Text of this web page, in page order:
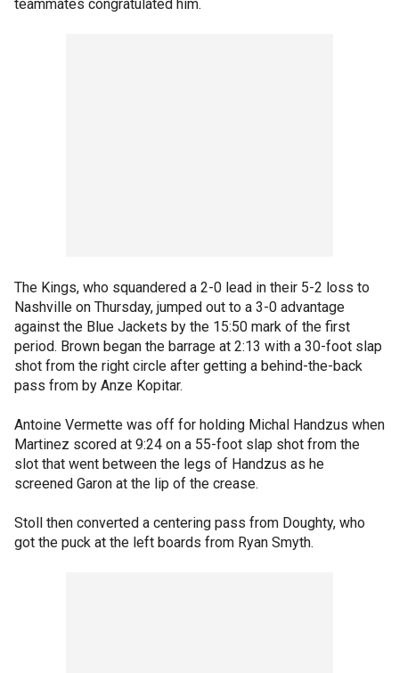
teammates congratulated him.
The Kings, who squandered a 2-0 lead in their 5-2 loss to
Nashville on Thursday, jumped out to a 3-0 advantage
against the Blue Jackets by the 15:50 mark of the first
period. Brown began the barrage at 2:13 with a 30-foot slap
shot from the right circle after getting a behind-the-back
pass from by Anze Kopitar.
Antoine Vermette was off for holding Michal Handzus when
Martinez scored at 9:24 on a 55-foot slap shot from the
slot that went between the legs of Handzus as he
screened Garon at the lip of the crease.
Stoll then converted a centering pass from Doughty, who
got the puck at the left boards from Ryan Smyth.